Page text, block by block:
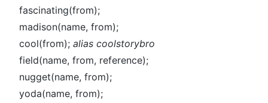
fascinating(from);
madison(name, from);
cool(from); alias coolstorybro
field(name, from, reference);
nugget(name, from);
yoda(name, from);